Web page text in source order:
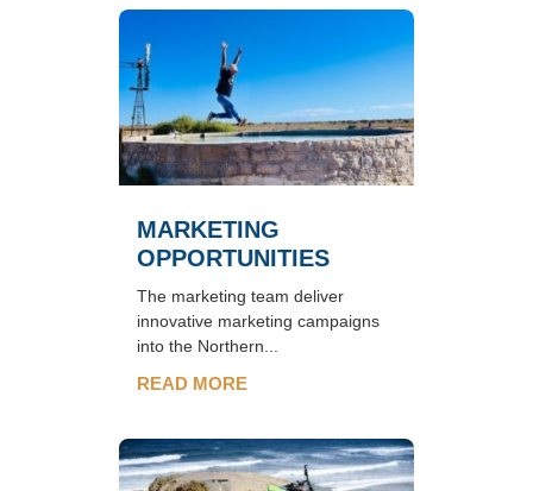
MARKETING
OPPORTUNITIES
The marketing team deliver
innovative marketing campaigns
into the Northern...
READ MORE